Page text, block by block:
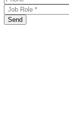
Send